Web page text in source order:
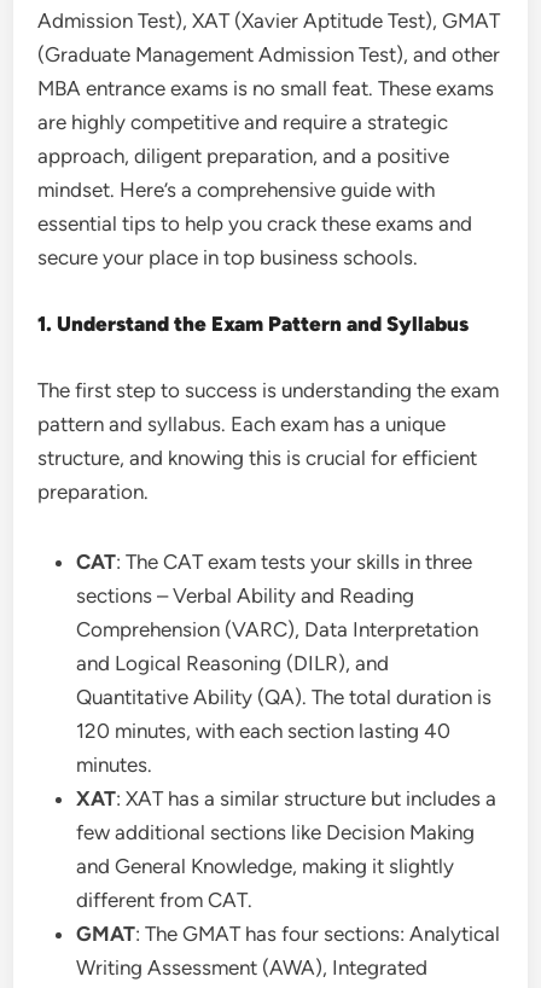
Admission Test), XAT (Xavier Aptitude Test), GMAT
(Graduate Management Admission Test), and other
MBA entrance exams is no small feat. These exams
are highly competitive and require a strategic
approach, diligent preparation, and a positive
mindset. Here’s a comprehensive guide with
essential tips to help you crack these exams and
secure your place in top business schools.
1. Understand the Exam Pattern and Syllabus
The first step to success is understanding the exam
pattern and syllabus. Each exam has a unique
structure, and knowing this is crucial for efficient
preparation.
CAT: The CAT exam tests your skills in three
sections – Verbal Ability and Reading
Comprehension (VARC), Data Interpretation
and Logical Reasoning (DILR), and
Quantitative Ability (QA). The total duration is
120 minutes, with each section lasting 40
minutes.
XAT: XAT has a similar structure but includes a
few additional sections like Decision Making
and General Knowledge, making it slightly
different from CAT.
GMAT: The GMAT has four sections: Analytical
Writing Assessment (AWA), Integrated